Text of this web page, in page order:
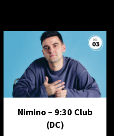
Nimino – 9:30 Club
(DC)